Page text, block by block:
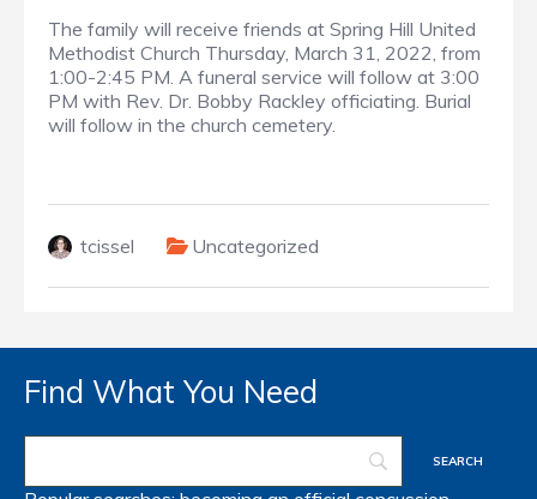
The family will receive friends at Spring Hill United
Methodist Church Thursday, March 31, 2022, from
1:00-2:45 PM. A funeral service will follow at 3:00
PM with Rev. Dr. Bobby Rackley officiating. Burial
will follow in the church cemetery.
tcissel Uncategorized
Find What You Need